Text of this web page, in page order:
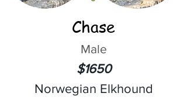
Chase
Male
$1650
Norwegian Elkhound